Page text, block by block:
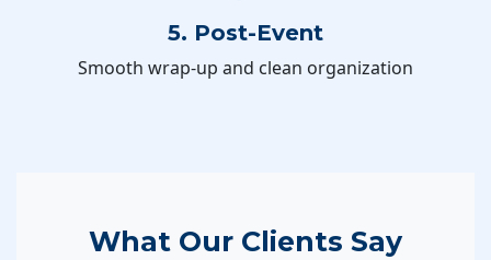
5. Post-Event
Smooth wrap-up and clean organization
What Our Clients Say